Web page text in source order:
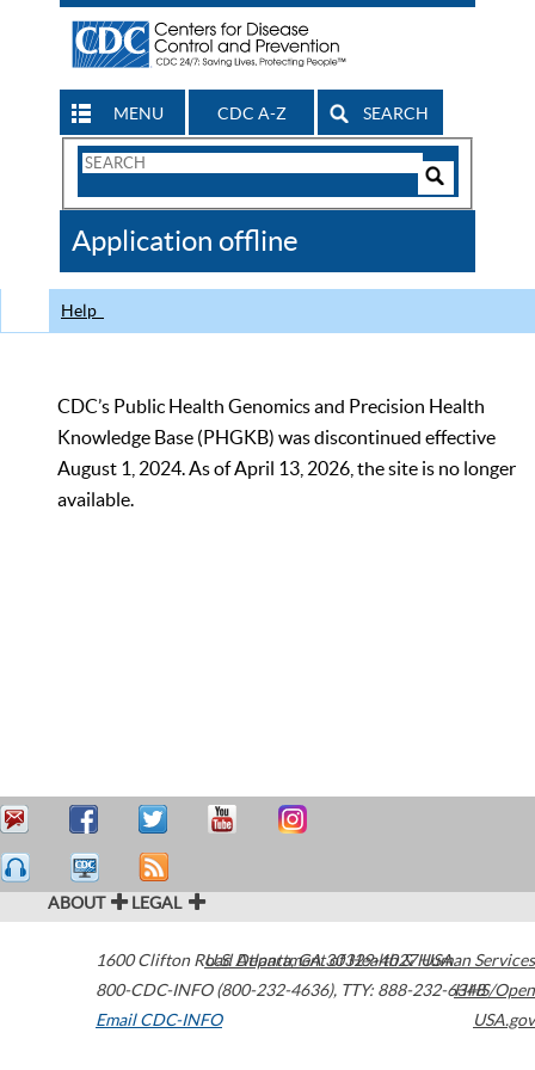
MENU CDC A-Z SEARCH
Search
CDC
Application offline
Help
CDC’s Public Health Genomics and Precision Health
Knowledge Base (PHGKB) was discontinued effective
August 1, 2024. As of April 13, 2026, the site is no longer
available.
ABOUT LEGAL
1600 Clifton Road Atlanta,GA30329-4027USA
800-CDC-INFO (800-232-4636), TTY: 888-232-6348
Email CDC-INFO
U.S. Department of Health & Human Services
HHS/Open
USA.gov